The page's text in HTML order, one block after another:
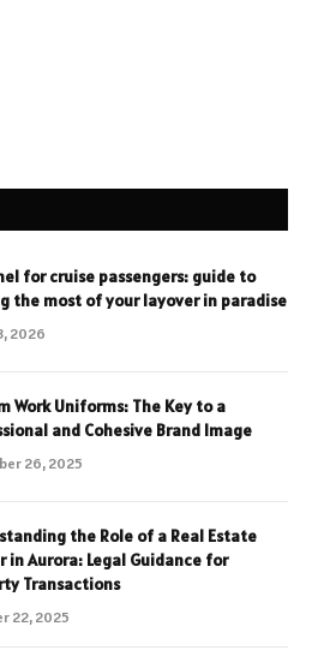
for cruise passengers: guide to
the most of your layover in paradise
2026
Work Uniforms: The Key to a
and Cohesive Brand Image
26, 2025
the Role of a Real Estate
in Aurora: Legal Guidance for
Transactions
22, 2025